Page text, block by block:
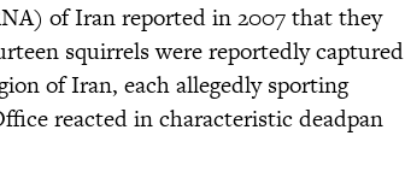
of Iran reported in 2007 that they
squirrels were reportedly captured
of Iran, each allegedly sporting
reacted in characteristic deadpan